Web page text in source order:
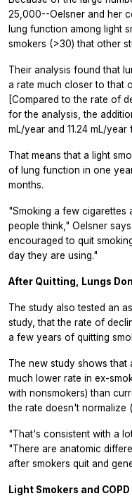
25,000--Oelsner and her
lung function among light
smokers (>30) that other
Their analysis found that
a rate much closer to that
[Compared to the rate of
for the analysis, the
mL/year and 11.24 mL/
That means that a light
of lung function in one
months.
"Smoking a few cigarettes
people think," Oelsner
encouraged to quit
day they are using."
After Quitting, Lungs
The study also tested an
study, that the rate of
a few years of quitting
The new study shows that
much lower rate in ex-
with nonsmokers) than
the rate doesn't normalize
"That's consistent with a
"There are anatomic
after smokers quit and
Light Smokers and COPD